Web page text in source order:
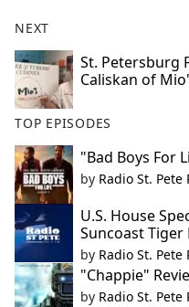
NEXT
St. Petersburg
Caliskan of
TOP EPISODES
"Bad Boys For
by Radio St.
U.S. House
Suncoast Tiger
by Radio St.
"Chappie"
by Radio St.